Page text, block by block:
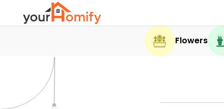
Flowers